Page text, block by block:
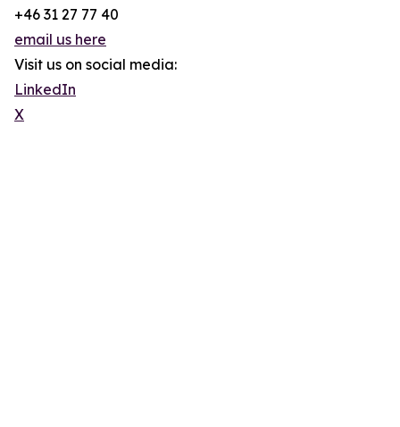
+46 31 27 77 40
email us here
Visit us on social media:
LinkedIn
X